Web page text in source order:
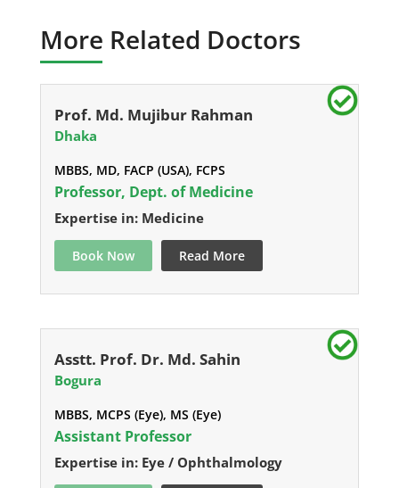
More Related Doctors
Prof. Md. Mujibur Rahman
Dhaka
MBBS, MD, FACP (USA), FCPS
Professor, Dept. of Medicine
Expertise in: Medicine
Book Now Read More
Asstt. Prof. Dr. Md. Sahin
Bogura
MBBS, MCPS (Eye), MS (Eye)
Assistant Professor
Expertise in: Eye / Ophthalmology